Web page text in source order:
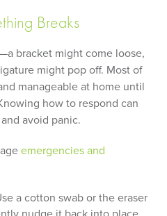
Breaks
bracket might come loose,
might pop off. Most of
manageable at home until
how to respond can
avoid panic.
emergencies and
a cotton swab or the eraser